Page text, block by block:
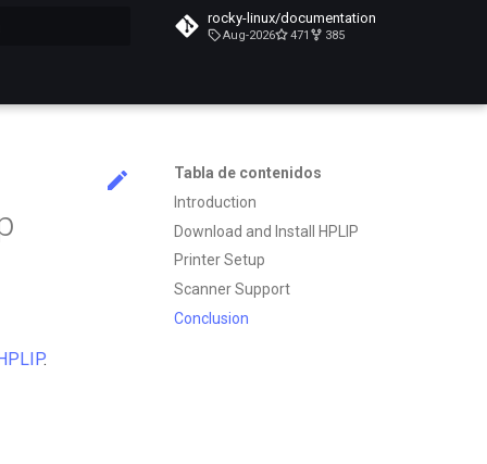
rocky-linux/documentation
Aug-2026 471 385
Tabla de contenidos
Introduction
Download and Install HPLIP
Printer Setup
Scanner Support
Conclusion
.